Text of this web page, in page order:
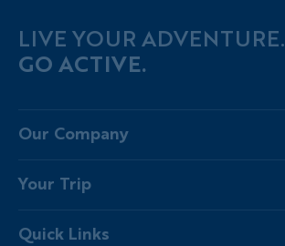
LIVE YOUR ADVENTURE.
GO ACTIVE.
Our Company
Why Backroads
Your Trip
Fellow Travelers
Quick Links